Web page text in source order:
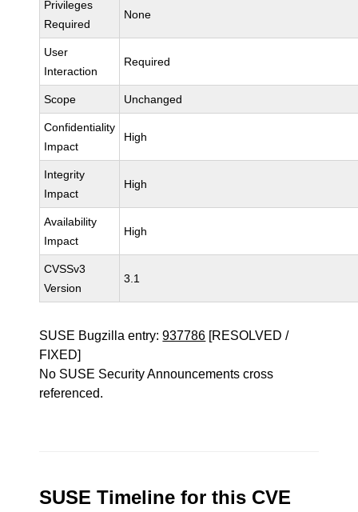
Privileges
Required
None
User
Interaction
Required
Scope Unchanged
Confidentiality
Impact
High
Integrity
Impact
High
Availability
Impact
High
CVSSv3
Version
3.1
SUSE Bugzilla entry:937786 [RESOLVED /
FIXED]
No SUSE Security Announcements cross
referenced.
SUSE Timeline for this CVE